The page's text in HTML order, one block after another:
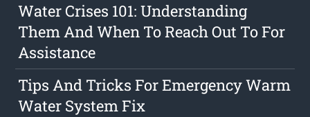
Water Crises 101: Understanding
Them And When To Reach Out To For
Assistance
Tips And Tricks For Emergency Warm
Water System Fix